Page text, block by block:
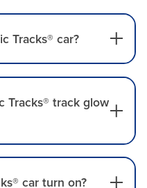
Tracks® car?
Tracks® track glow
car turn on?